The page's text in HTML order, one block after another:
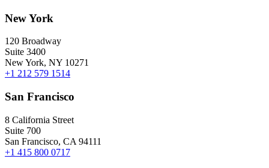
New York
120 Broadway
Suite 3400
New York, NY 10271
+1 212 579 1514
San Francisco
8 California Street
Suite 700
San Francisco, CA 94111
+1 415 800 0717